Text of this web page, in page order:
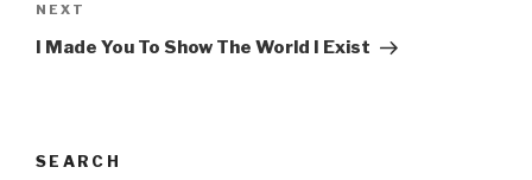
Next
Post
NEXT
I Made You To Show The World I Exist
SEARCH